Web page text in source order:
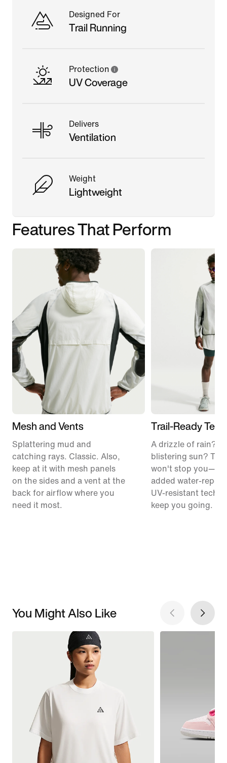
Designed For
Trail Running
Protection
UV Coverage
Delivers
Ventilation
Weight
Lightweight
Features That Perform
Mesh and Vents
Splattering mud and
catching rays. Classic. Also,
keep at it with mesh panels
on the sides and a vent at the
back for airflow where you
need it most.
Trail-Ready Tech
A drizzle of rain?
blistering sun? The
won't stop you—so
added water-
UV-resistant tech
keep you going.
You Might Also Like